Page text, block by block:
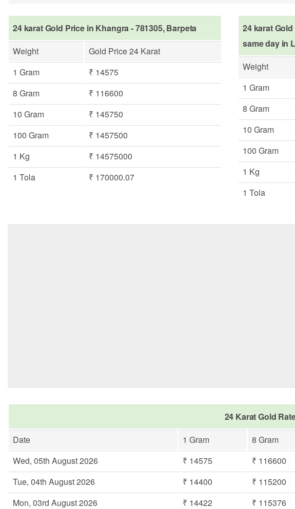
24 karat Gold Price in Khangra - 781305, Barpeta
Weight
Gold Price 24 Karat
1 Gram
₹ 14575
8 Gram
₹ 116600
10 Gram
₹ 145750
100 Gram
₹ 1457500
1 Kg
₹ 14575000
1 Tola
₹ 170000.07
24 karat
same day in
Weight
1 Gram
8 Gram
10 Gram
100 Gram
1 Kg
1 Tola
24 Karat Gold
Date
1 Gram 8 Gram
Wed, 05th August 2026
₹ 14575 ₹ 116600
Tue, 04th August 2026
₹ 14400 ₹ 115200
Mon, 03rd August 2026
₹ 14422 ₹ 115376